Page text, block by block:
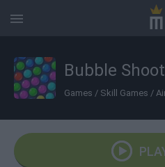
Bubble
Games / Skill Games /